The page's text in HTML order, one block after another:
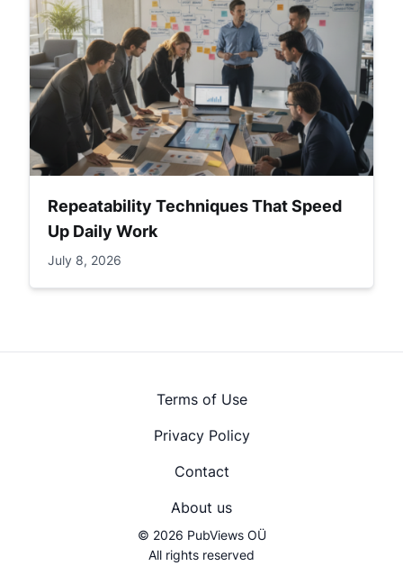
Repeatability Techniques That Speed
Up Daily Work
July 8, 2026
© 2026 PubViews OÜ
All rights reserved
Terms of Use
Privacy Policy
Contact
About us